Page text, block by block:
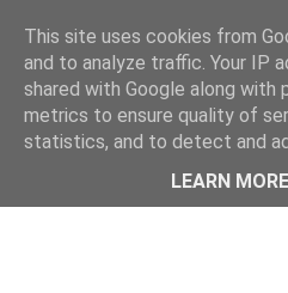
This site uses cookies from
and to analyze traffic. Your IP
shared with Google along with
metrics to ensure quality of
statistics, and to detect and
LEARN MORE